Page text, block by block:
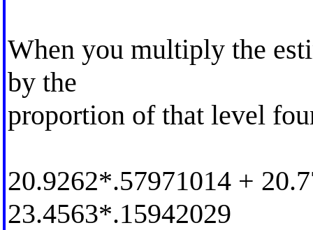
When you multiply the
by the
proportion of that level
20.9262*.57971014 +
23.4563*.15942029